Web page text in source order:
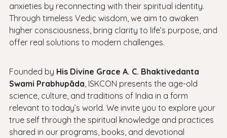
anxieties by reconnecting with their spiritual identity.
Through timeless Vedic wisdom, we aim to awaken
higher consciousness, bring clarity to life’s purpose, and
offer real solutions to modern challenges.
Founded by His Divine Grace A. C. Bhaktivedanta
Swami Prabhupāda, ISKCON presents the age-old
science, culture, and traditions of India in a form
relevant to today’s world. We invite you to explore your
true self through the spiritual knowledge and practices
shared in our programs, books, and devotional